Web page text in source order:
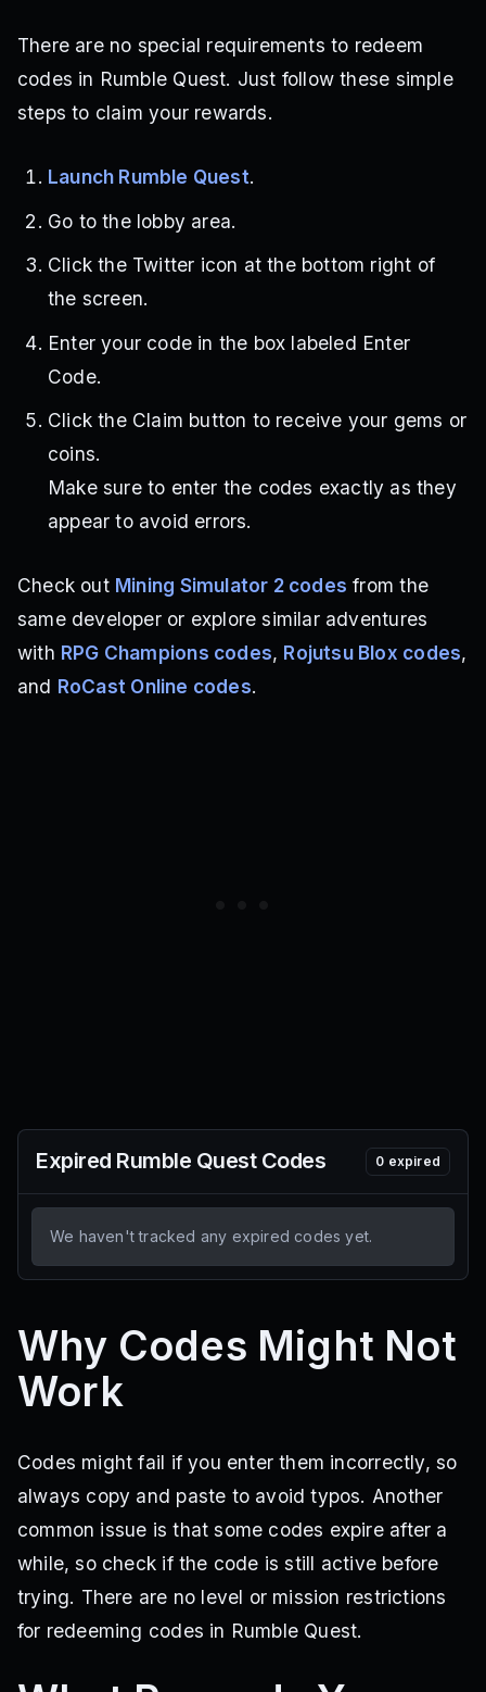
There are no special requirements to redeem
codes in Rumble Quest. Just follow these simple
steps to claim your rewards.
Launch Rumble Quest.
Go to the lobby area.
Click the Twitter icon at the bottom right of
the screen.
Enter your code in the box labeled Enter
Code.
Click the Claim button to receive your gems or
coins.
Make sure to enter the codes exactly as they
appear to avoid errors.
Check out Mining Simulator 2 codes from the
same developer or explore similar adventures
with RPG Champions codes, Rojutsu Blox codes,
and RoCast Online codes.
Expired Rumble QuestCodes 0 expired
We haven't tracked any expired codes yet.
Why Codes Might Not
Work
Codes might fail if you enter them incorrectly, so
always copy and paste to avoid typos. Another
common issue is that some codes expire after a
while, so check if the code is still active before
trying. There are no level or mission restrictions
for redeeming codes in Rumble Quest.